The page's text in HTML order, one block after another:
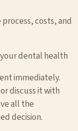
costs, and
dental health
immediately.
discuss it with
all the
decision.